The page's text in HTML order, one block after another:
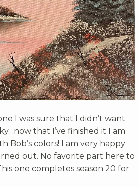
I was sure that I didn’t want
that I’ve finished it I am
Bob’s colors! I am very happy
out. No favorite part here to
one completes season 20 for